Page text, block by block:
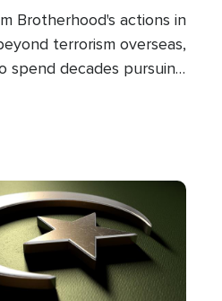
Brotherhood's actions in
terrorism overseas,
spend decades pursuing